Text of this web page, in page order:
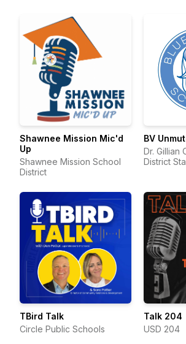
Shawnee Mission Mic'd
Up
Shawnee Mission School
District
BV
Dr. Gillian
District
TBird Talk
Circle Public Schools
Talk 204
USD 204